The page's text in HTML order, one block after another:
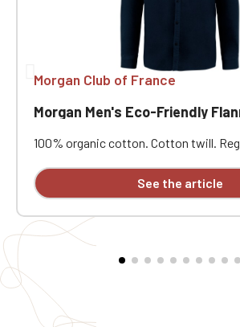
Morgan Club of France
Morgan Men's Eco-Friendly
100% organic cotton. Cotton twill.
with stand. Patch chest pocket on the
Buttoned cuffs and gussets. Round
available individually.
See the article